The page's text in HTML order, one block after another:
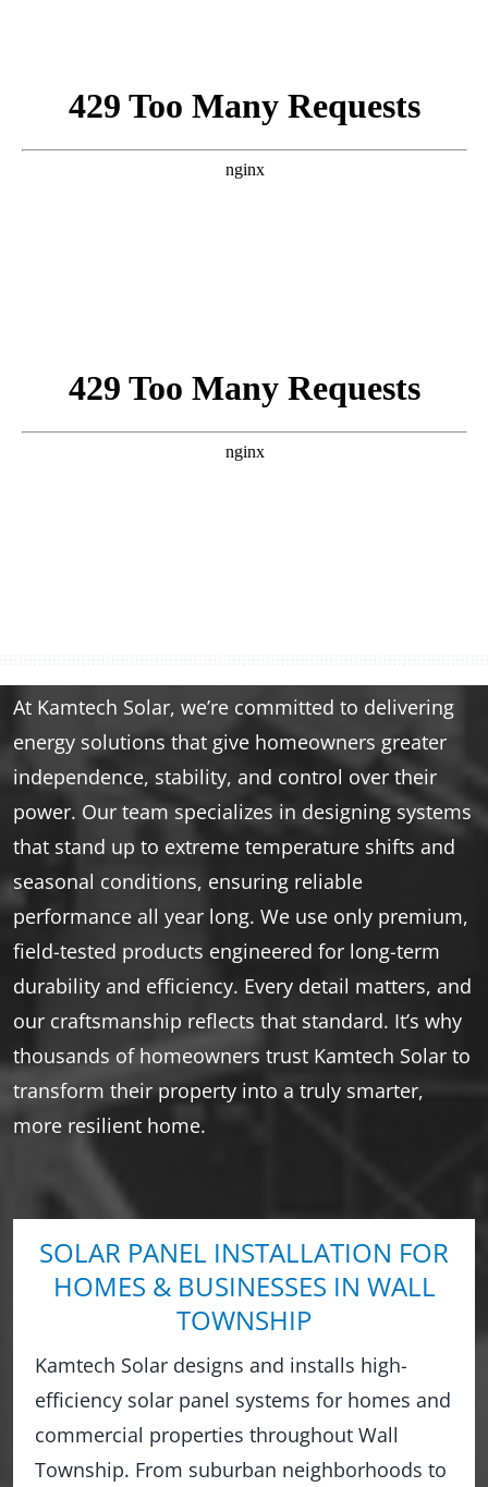
At Kamtech Solar, we’re committed to delivering
energy solutions that give homeowners greater
independence, stability, and control over their
power. Our team specializes in designing systems
that stand up to extreme temperature shifts and
seasonal conditions, ensuring reliable
performance all year long. We use only premium,
field-tested products engineered for long-term
durability and efficiency. Every detail matters, and
our craftsmanship reflects that standard. It’s why
thousands of homeowners trust Kamtech Solar to
transform their property into a truly smarter,
more resilient home.
SOLAR PANEL INSTALLATION FOR
HOMES & BUSINESSES IN WALL
TOWNSHIP
Kamtech Solar designs and installs high-
efficiency solar panel systems for homes and
commercial properties throughout Wall
Township. From suburban neighborhoods to